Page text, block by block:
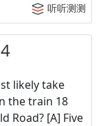
听听测测
likely take
the train 18
Road? [A] Five